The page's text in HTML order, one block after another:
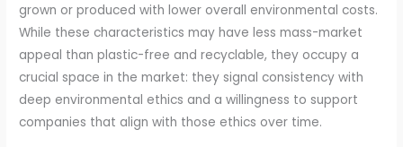
grown or produced with lower overall environmental costs.
While these characteristics may have less mass-market
appeal than plastic-free and recyclable, they occupy a
crucial space in the market: they signal consistency with
deep environmental ethics and a willingness to support
companies that align with those ethics over time.